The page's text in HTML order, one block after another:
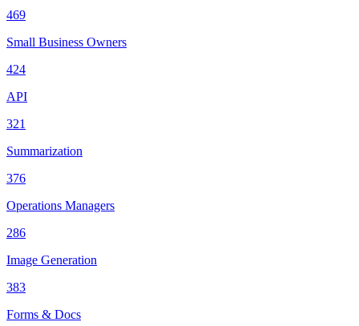
469
Small Business Owners
424
API
321
Summarization
376
Operations Managers
286
Image Generation
383
Forms & Docs